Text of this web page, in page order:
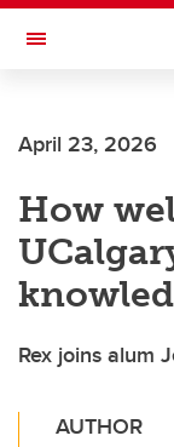
Skip to main content
Toggle Navigation
April 23, 2026
How
Rex joins alum
AUTHOR